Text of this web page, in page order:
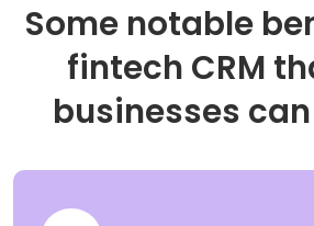
Some notable
fintech CRM
businesses